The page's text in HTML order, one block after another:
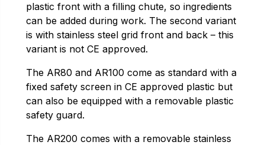
plastic front with a filling chute, so ingredients
can be added during work. The second variant
is with stainless steel grid front and back – this
variant is not CE approved.
The AR80 and AR100 come as standard with a
fixed safety screen in CE approved plastic but
can also be equipped with a removable plastic
safety guard.
The AR200 comes with a removable stainless